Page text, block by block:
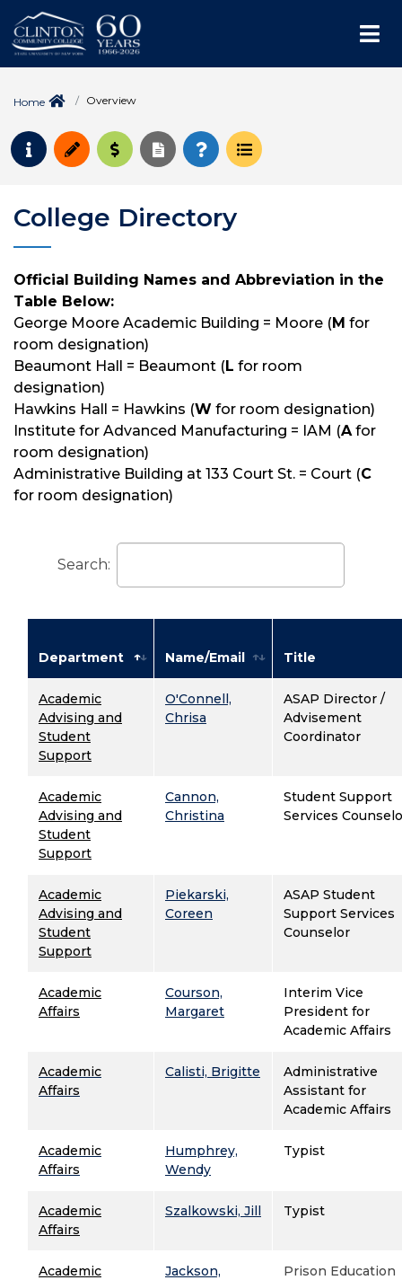
Home Overview
Request Info
ApplyPay for College
Request Transcript
How to Register
Course Schedule
College Directory
Official Building Names and Abbreviation in the
Table Below:
George Moore Academic Building = Moore (M for
room designation)
Beaumont Hall = Beaumont (L for room
designation)
Hawkins Hall = Hawkins (W for room designation)
Institute for Advanced Manufacturing = IAM (Afor
room designation)
Administrative Building at 133 Court St. = Court (C
for room designation)
Search:
Department Name/Email Title
Academic
Advising and
Student
Support
O'Connell,
Chrisa
ASAP Director /
Advisement
Coordinator
Academic
Advising and
Student
Support
Cannon,
Christina
Student Support
Services
Academic
Advising and
Student
Support
Piekarski,
Coreen
ASAP Student
Support Services
Counselor
Academic
Affairs
Courson,
Margaret
Interim Vice
President for
Academic Affairs
Academic
Affairs
Calisti, Brigitte
Administrative
Assistant for
Academic Affairs
Academic
Affairs
Humphrey,
Wendy
Typist
Academic
Affairs
Szalkowski, Jill Typist
Academic
Jackson,
Prison Education